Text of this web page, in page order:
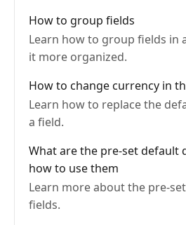
How to group fields
Learn how to group fields in
it more organized.
How to change currency in
Learn how to replace the
a field.
What are the pre-set default
how to use them
Learn more about the pre-
fields.